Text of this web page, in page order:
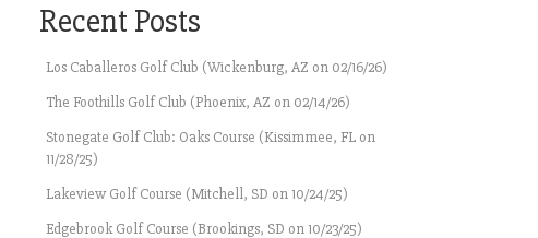
Recent Posts
Los Caballeros Golf Club (Wickenburg, AZ on 02/16/26)
The Foothills Golf Club (Phoenix, AZ on 02/14/26)
Stonegate Golf Club: Oaks Course (Kissimmee, FL on
11/28/25)
Lakeview Golf Course (Mitchell, SD on 10/24/25)
Edgebrook Golf Course (Brookings, SD on 10/23/25)